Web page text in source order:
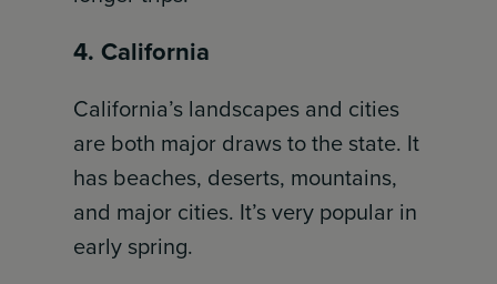
4. California
California’s landscapes and cities
are both major draws to the state. It
has beaches, deserts, mountains,
and major cities. It’s very popular in
early spring.